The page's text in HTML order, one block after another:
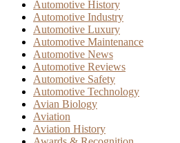
Automotive History
Automotive Industry
Automotive Luxury
Automotive Maintenance
Automotive News
Automotive Reviews
Automotive Safety
Automotive Technology
Avian Biology
Aviation
Aviation History